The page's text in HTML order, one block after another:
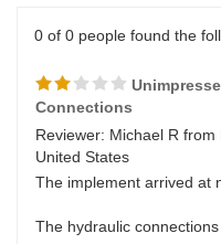
0 of 0 people found the
Connections
Reviewer: Michael R
United States
The implement arrived at
The hydraulic connections